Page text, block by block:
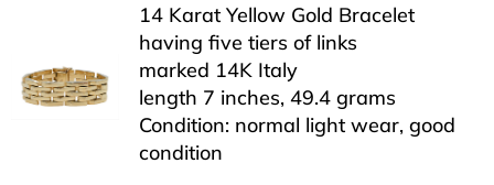
14 Karat Yellow Gold Bracelet
having five tiers of links
marked 14K Italy
length 7 inches, 49.4 grams
Condition: normal light wear, good
condition